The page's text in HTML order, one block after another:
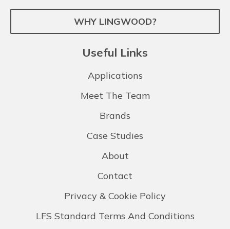
WHY LINGWOOD?
Useful Links
Applications
Meet The Team
Brands
Case Studies
About
Contact
Privacy & Cookie Policy
LFS Standard Terms And Conditions